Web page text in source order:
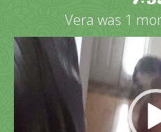
Vera was 1
Video
Player